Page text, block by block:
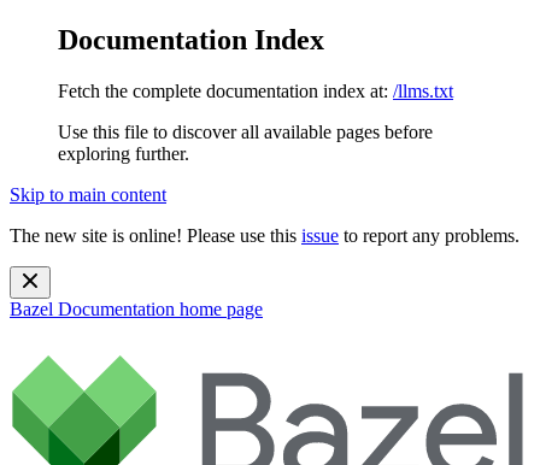
Documentation Index
Fetch the complete documentation index at: /llms.txt
Use this file to discover all available pages before
exploring further.
Skip to main content
The new site is online! Please use this issue to report any problems.
Bazel Documentation home page